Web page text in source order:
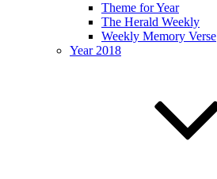
Theme for Year
The Herald Weekly
Weekly Memory Verse
Year 2018